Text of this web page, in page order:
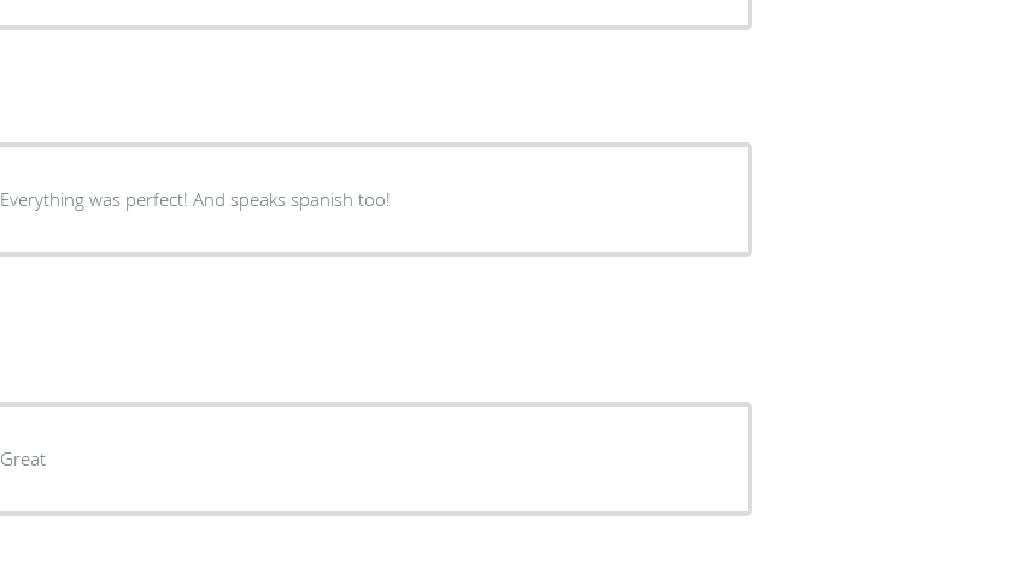
Everything was perfect! And speaks spanish too!
Great